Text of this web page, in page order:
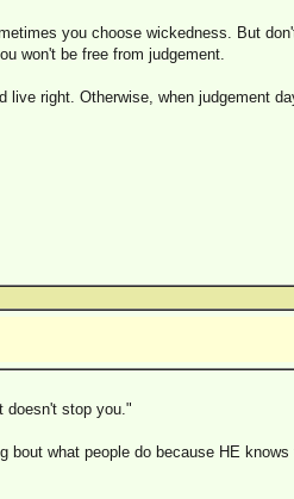
you choose wickedness. But
won't be free from judgement.
live right. Otherwise, when judgement
doesn't stop you."
what people do because HE